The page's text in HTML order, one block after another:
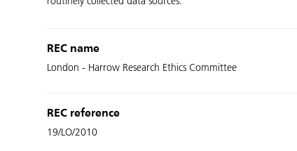
REC name
London - Harrow Research Ethics Committee
REC reference
19/LO/2010